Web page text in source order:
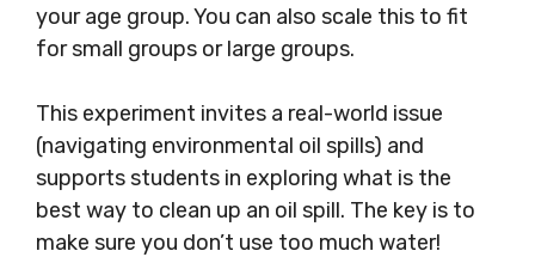
your age group. You can also scale this to fit
for small groups or large groups.
This experiment invites a real-world issue
(navigating environmental oil spills) and
supports students in exploring what is the
best way to clean up an oil spill. The key is to
make sure you don’t use too much water!